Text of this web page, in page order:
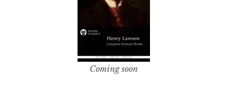
Coming soon